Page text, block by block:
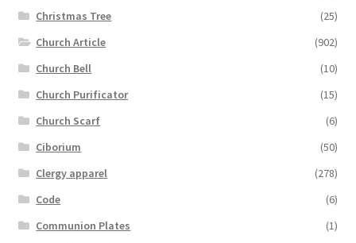
Christmas Tree
(25)
Church Article
(902)
Church Bell
(10)
Church Purificator
(15)
Church Scarf
(6)
Ciborium
(50)
Clergy apparel
(278)
Code
(6)
Communion Plates
(1)